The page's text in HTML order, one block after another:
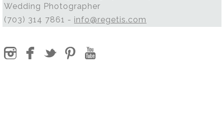
Wedding Photographer
(703) 314 7861 - info@regetis.com